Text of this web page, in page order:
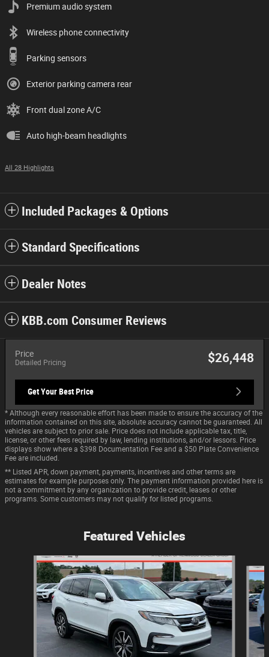
Premium audio system
Wireless phone connectivity
Parking sensors
Exterior parking camera rear
Front dual zone A/C
Auto high-beam headlights
All 28 Highlights
Included Packages & Options
Standard Specifications
Dealer Notes
KBB.com Consumer Reviews
Price
Detailed Pricing $26,448
Get Your Best Price
* Although every reasonable effort has been made to ensure the accuracy of the
information contained on this site, absolute accuracy cannot be guaranteed. All
vehicles are subject to prior sale. Price does not include applicable tax, title,
license, or other fees required by law, lending institutions, and/or lessors. Price
displays show where a $398 Documentation Fee and a $50 Plate Convenience
Fee are included.
** Listed APR, down payment, payments, incentives and other terms are
estimates for example purposes only. The payment information provided here is
not a commitment by any organization to provide credit, leases or other
programs. Some customers may not qualify for listed programs.
Featured Vehicles
Slide 1 of 9